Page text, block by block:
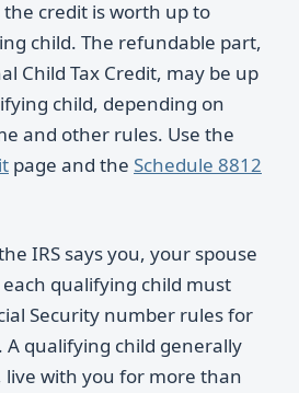
the credit is worth up to
child. The refundable part,
Child Tax Credit, may be up
child, depending on
and other rules. Use the
page and the Schedule 8812
IRS says you, your spouse
qualifying child must
Security number rules for
A qualifying child generally
live with you for more than